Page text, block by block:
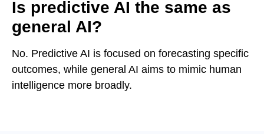
Is predictive AI the same as
general AI?
No. Predictive AI is focused on forecasting specific
outcomes, while general AI aims to mimic human
intelligence more broadly.